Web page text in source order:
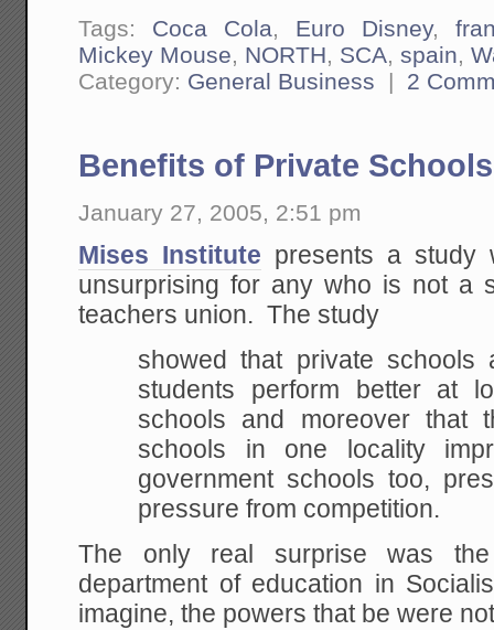
Tags: Coca Cola, Euro Disney,
Mickey Mouse, NORTH, SCA,spain,
Category: General Business | 2
Benefits of Private Schools
January 27, 2005, 2:51 pm
Mises Institute presents a study
unsurprising for any who is not a
teachers union. The study
showed that private schools
students perform better at
schools and moreover that
schools in one locality
government schools too,
pressure from competition.
The only real surprise was
department of education in
imagine, the powers that be were